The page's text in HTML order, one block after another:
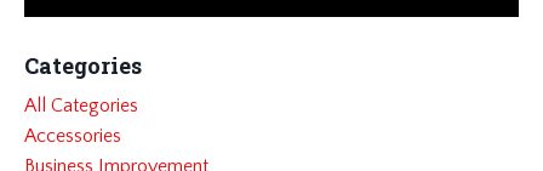
Categories
All Categories
Accessories
Business Improvement